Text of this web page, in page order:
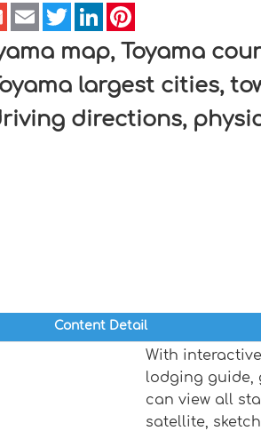
GmailEmailTwitterLinkedIn
map, Toyama
largest cities,
directions,
Content Detail
With
lodging guide,
can view all
satellite,